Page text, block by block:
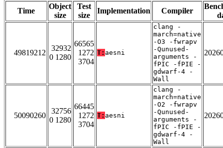
Time
Object
size
Test
size
Implementation Compiler
49819212
32932
0 1280
66565
1272
3704
T: aesni
clang -
march=native
-O3 -fwrapv
-Qunused-
arguments -
fPIC -fPIE -
gdwarf-4 -
Wall
50090260
32756
0 1280
66445
1272
3704
T: aesni
clang -
march=native
-O2 -fwrapv
-Qunused-
arguments -
fPIC -fPIE -
gdwarf-4 -
Wall